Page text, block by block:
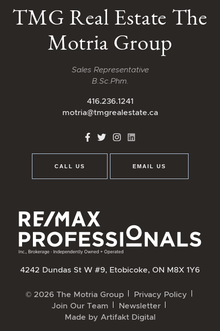
TMG Real Estate The
Motria Group
Sales Representative
B.Sc.Phm.
416.236.1241
motria@tmgrealestate.ca
http://Facebook
http://Twitter
http://Instagram
CALL US EMAIL US
4242 Dundas St W #9, Etobicoke, ON M8X 1Y6
© 2026 The Motria Group
Privacy Policy
Join Our Team
Newsletter
Made by Artifakt Digital